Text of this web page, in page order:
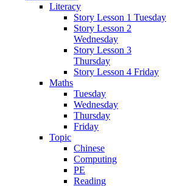
Literacy
Story Lesson 1 Tuesday
Story Lesson 2
Wednesday
Story Lesson 3
Thursday
Story Lesson 4 Friday
Maths
Tuesday
Wednesday
Thursday
Friday
Topic
Chinese
Computing
PE
Reading